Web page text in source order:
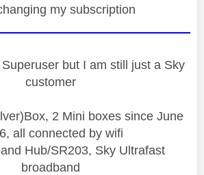
my subscription
but I am still just a Sky
customer
2 Mini boxes since June
all connected by wifi
Hub/SR203, Sky Ultrafast
broadband